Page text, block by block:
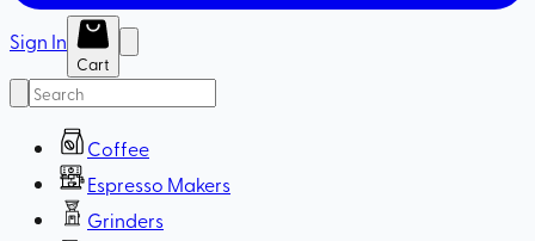
Sign In
Cart
Coffee
Espresso Makers
Grinders